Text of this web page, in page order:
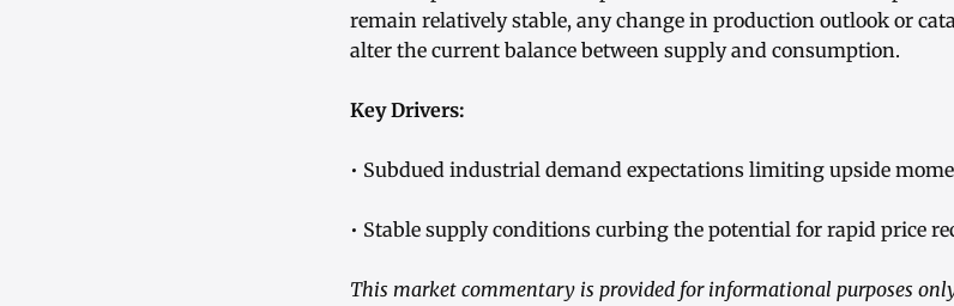
remain relatively stable, any change in production outlook or
alter the current balance between supply and consumption.
Key Drivers:
• Subdued industrial demand expectations limiting upside
• Stable supply conditions curbing the potential for rapid price
This market commentary is provided for informational purposes